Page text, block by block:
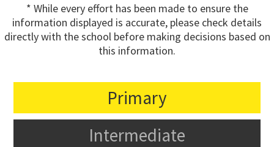
* While every effort has been made to ensure the
information displayed is accurate, please check details
directly with the school before making decisions based on
this information.
Primary
Intermediate